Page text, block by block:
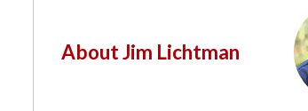
About Jim Lichtman